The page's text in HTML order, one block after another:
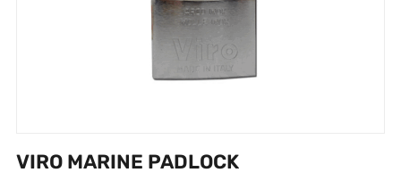
VIRO MARINE PADLOCK